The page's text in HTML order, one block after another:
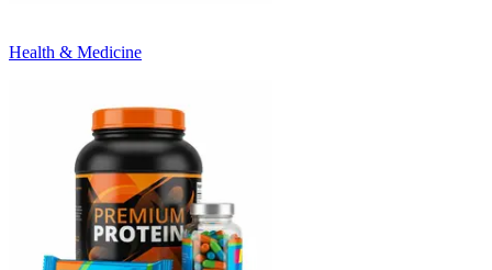
Health & Medicine